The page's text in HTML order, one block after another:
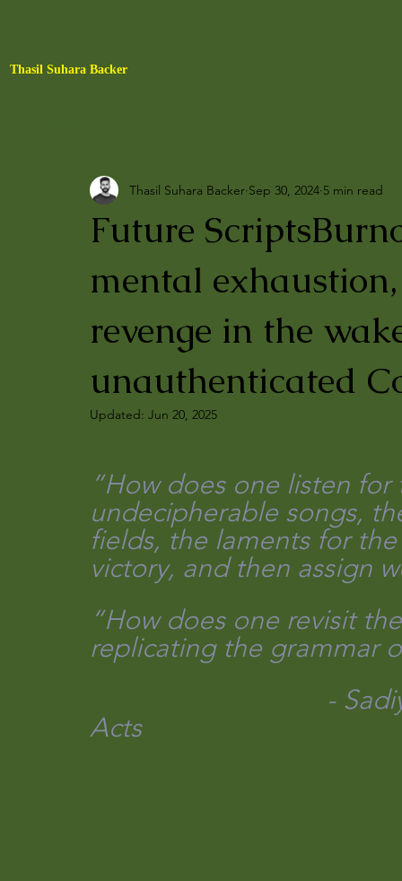
Thasil Suhara Backer
Future
mental
revenge in the
unauthenticated
Thasil Suhara Backer Sep 30, 2024 5 min read
Updated: Jun 20, 2025
“How does one listen
undecipherable songs,
fields, the laments for
victory, and then assign
“How does one revisit
replicating the grammar
Acts